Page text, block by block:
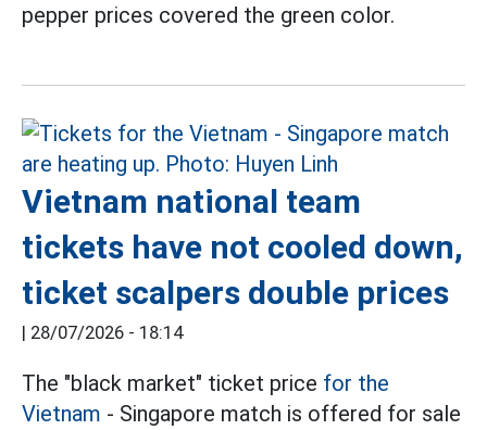
pepper prices covered the green color.
Vietnam national team
tickets have not cooled down,
ticket scalpers double prices
28/07/2026 - 18:14
The "black market" ticket price for the
Vietnam - Singapore match is offered for sale